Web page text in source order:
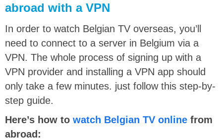
abroad with a VPN
In order to watch Belgian TV overseas, you’ll
need to connect to a server in Belgium via a
VPN. The whole process of signing up with a
VPN provider and installing a VPN app should
only take a few minutes. just follow this step-by-
step guide.
Here’s how to watch Belgian TV online from
abroad: